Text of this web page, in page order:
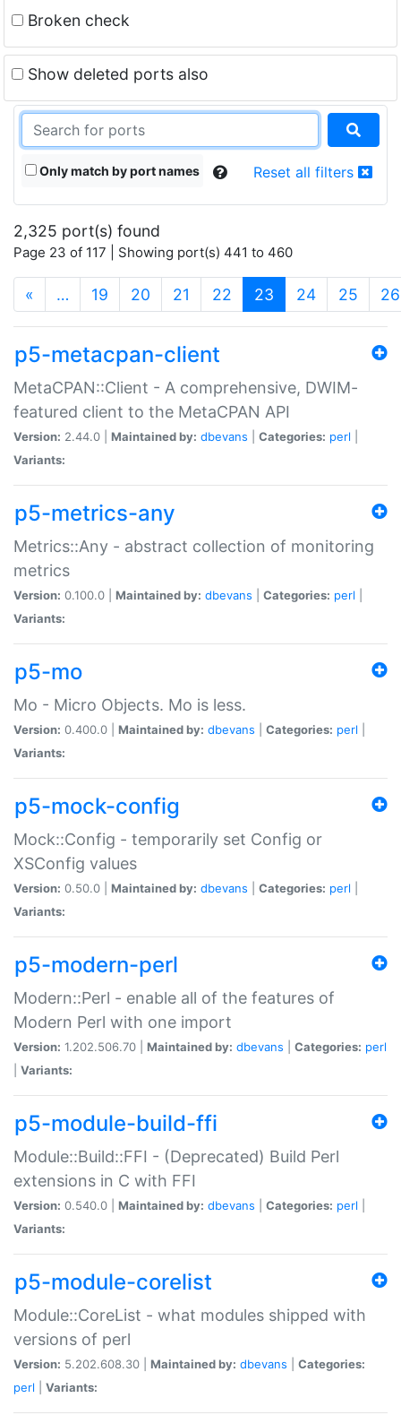
Broken check
Show deleted ports also
Only match by port names Reset all filters
2,325 port(s) found
Page 23 of 117 | Showing port(s) 441 to 460
« … 19 20 21 22 23 (current)
24 25 26
p5-metacpan-client
MetaCPAN::Client - A comprehensive, DWIM-
featured client to the MetaCPAN API
Version: 2.44.0 | Maintained by: dbevans Categories: perl
Variants:
p5-metrics-any
Metrics::Any - abstract collection of monitoring
metrics
Version: 0.100.0 | Maintained by: dbevans Categories: perl
Variants:
p5-mo
Mo - Micro Objects. Mo is less.
Version: 0.400.0 | Maintained by: dbevans Categories: perl
Variants:
p5-mock-config
Mock::Config - temporarily set Config or
XSConfig values
Version: 0.50.0 | Maintained by: dbevans Categories: perl
Variants:
p5-modern-perl
Modern::Perl - enable all of the features of
Modern Perl with one import
Version: 1.202.506.70 | Maintained by: dbevans Categories: perl
Variants:
p5-module-build-ffi
Module::Build::FFI - (Deprecated) Build Perl
extensions in C with FFI
Version: 0.540.0 | Maintained by: dbevans Categories: perl
Variants:
p5-module-corelist
Module::CoreList - what modules shipped with
versions of perl
Version: 5.202.608.30 | Maintained by: dbevans
Categories:
perl
Variants: